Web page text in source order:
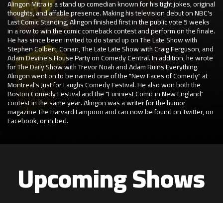
Alingon Mitra is a stand up comedian known for his tight jokes, original
thoughts, and affable presence. Making his television debut on NBC's
Last Comic Standing, Alingon finished first in the public vote 5 weeks
in a row to win the comic comeback contest and perform on the finale.
He has since been invited to do stand up on The Late Show with
Stephen Colbert, Conan, The Late Late Show with Craig Ferguson, and
Adam Devine's House Party on Comedy Central. In addition, he wrote
for The Daily Show with Trevor Noah and Adam Ruins Everything.
Alingon went on to be named one of the "New Faces of Comedy" at
Montreal's Just for Laughs Comedy Festival. He also won both the
Boston Comedy Festival and the "Funniest Comic in New England"
contest in the same year. Alingon was a writer for the humor
magazine The Harvard Lampoon and can now be found on Twitter, on
Facebook, or in bed.
Upcoming Shows